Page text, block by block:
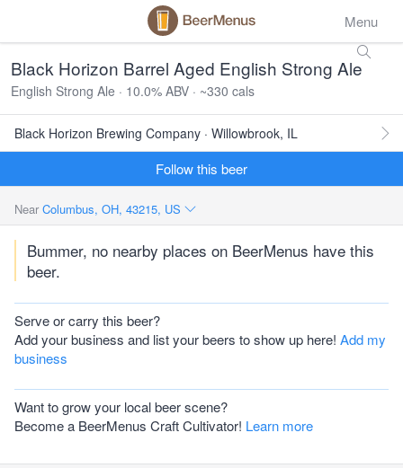
Menu
Black Horizon Barrel Aged English Strong Ale
English Strong Ale · 10.0% ABV · ~330 cals
Black Horizon Brewing Company · Willowbrook, IL
Follow this beer
Near Columbus, OH, 43215, US
Bummer, no nearby places on BeerMenus have this
beer.
Serve or carry this beer?
Add your business and list your beers to show up here! Add my
business
Want to grow your local beer scene?
Become a BeerMenus Craft Cultivator! Learn more